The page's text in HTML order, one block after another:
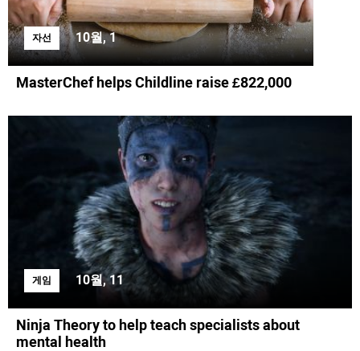
자선 10월, 1
MasterChef helps Childline raise £822,000
게임 10월, 11
Ninja Theory to help teach specialists about
mental health